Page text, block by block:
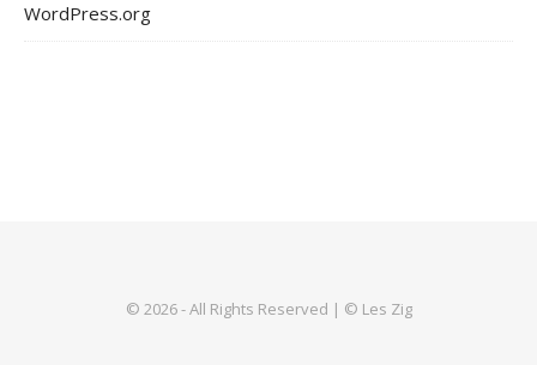
WordPress.org
© 2026 - All Rights Reserved | © Les Zig